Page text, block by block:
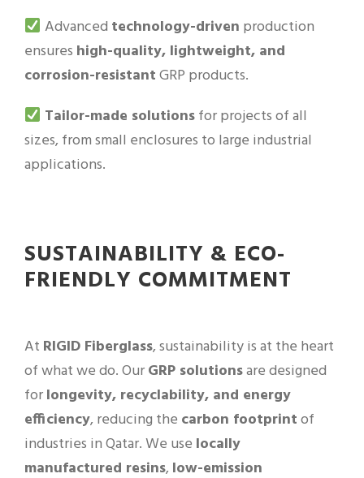
Advanced technology-driven production
ensures high-quality, lightweight, and
corrosion-resistantGRP products.
Tailor-made solutionsfor projects of all
sizes, from small enclosures to large industrial
applications.
SUSTAINABILITY & ECO-
FRIENDLY COMMITMENT
At RIGID Fiberglass, sustainability is at the heart
of what we do. OurGRP solutionsare designed
forlongevity, recyclability, and energy
efficiency, reducing the carbon footprintof
industries in Qatar. We use locally
manufactured resins, low-emission